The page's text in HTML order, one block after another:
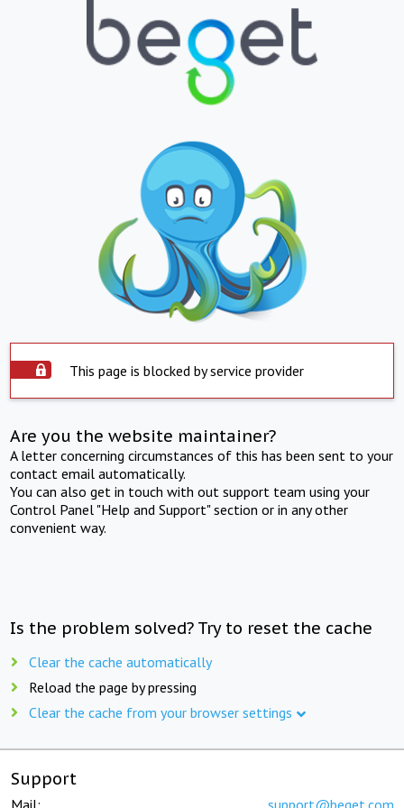
This page is blocked by service provider
Are you the website maintainer?
A letter concerning circumstances of this has been sent to your
contact email automatically.
You can also get in touch with out support team using your
Control Panel "Help and Support" section or in any other
convenient way.
Is the problem solved? Try to reset the cache
Clear the cache automatically
Reload the page by pressing
Clear the cache from your browser settings
Support
Mail: support@beget.com